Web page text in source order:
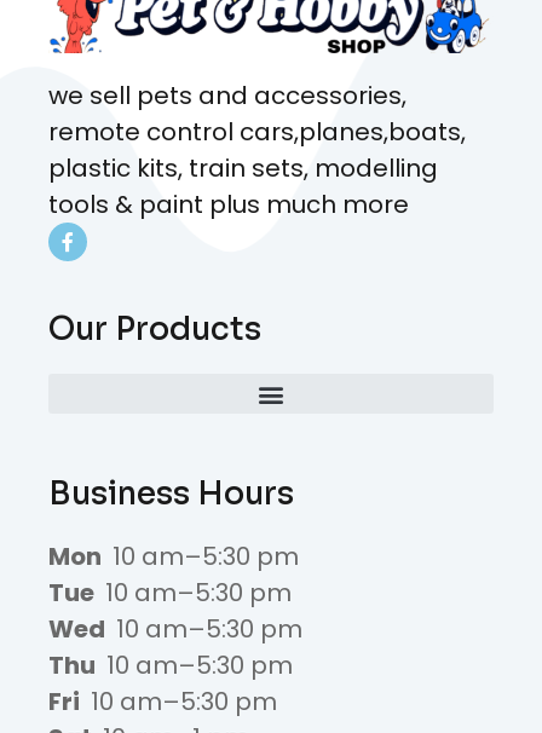
we sell pets and accessories,
remote control cars,planes,boats,
plastic kits, train sets, modelling
tools & paint plus much more
Our Products
Business Hours
Mon 10 am–5:30 pm
Tue 10 am–5:30 pm
Wed 10 am–5:30 pm
Thu 10 am–5:30 pm
Fri 10 am–5:30 pm